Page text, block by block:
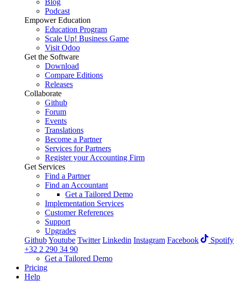
Blog
Podcast
Empower Education
Education Program
Scale Up! Business Game
Visit Odoo
Get the Software
Download
Compare Editions
Releases
Collaborate
Github
Forum
Events
Translations
Become a Partner
Services for Partners
Register your Accounting Firm
Get Services
Find a Partner
Find an Accountant
Get a Tailored Demo
Implementation Services
Customer References
Support
Upgrades
GithubYoutube Twitter Linkedin Instagram Facebook
Spotify
+32 2 290 34 90
Get a Tailored Demo
Pricing
Help